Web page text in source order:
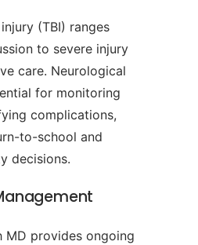
(TBI) ranges
to severe injury
care. Neurological
for monitoring
complications,
to-school and
decisions.
MD provides ongoing